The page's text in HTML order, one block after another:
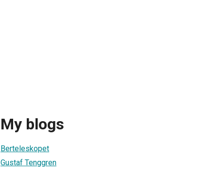
My blogs
Berteleskopet
Gustaf Tenggren